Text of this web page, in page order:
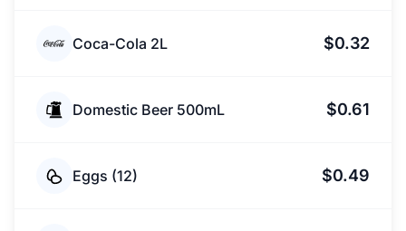
Coca-Cola 2L $0.32
Domestic Beer 500mL $0.61
Eggs (12) $0.49